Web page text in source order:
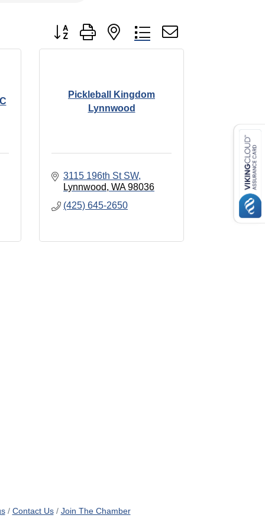
Button group with nested dropdown
Pickleball Kingdom
Lynnwood
3115 196th St SW
Lynnwood WA 98036
(425) 645-2650
Contact Us Join The Chamber